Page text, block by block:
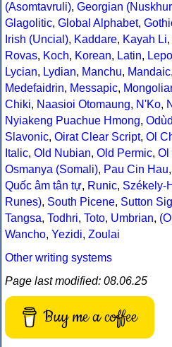
(Asomtavruli), Georgian
Glagolitic, Global Alphabet,
Irish (Uncial), Kaddare, Kayah Li,
Rovas, Koch, Korean, Latin,
Lycian, Lydian, Manchu, Mandaic,
Medefaidrin, Messapic,
Chiki, Naasioi Otomaung, N'Ko,
Nyiakeng Puachue Hmong,
Slavonic, Oirat Clear Script, Ol
Italic, Old Nubian, Old Permic, Ol
Osmanya (Somali), Pau Cin Hau,
Quốc âm tân tự, Runic, Székely-
Runes), South Picene, Sutton
Tangsa, Todhri, Toto, Umbrian,
Wancho, Yezidi, Zoulai
Other writing systems
Page last modified: 08.06.25
Buy me a coffee